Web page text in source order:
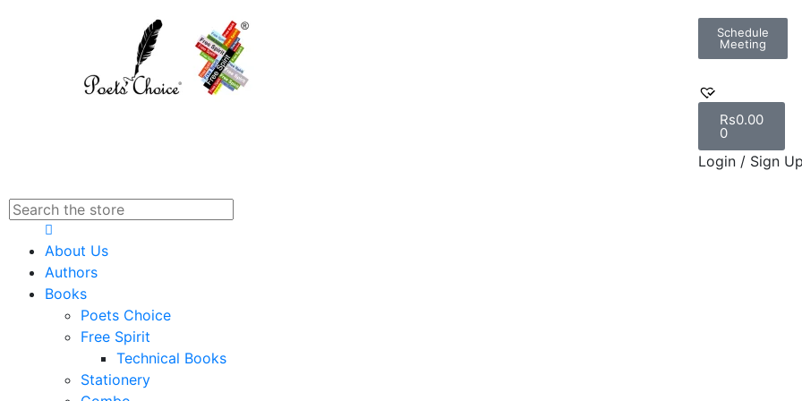
Schedule
Meeting
Rs0.00
0
Login / Sign
About Us
Authors
Books
Poets Choice
Free Spirit
Technical Books
Stationery